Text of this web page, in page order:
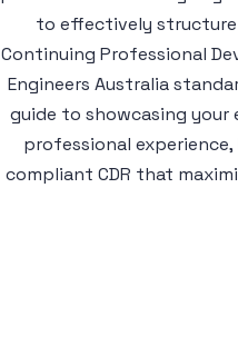
to effectively structure
Continuing Professional
Engineers Australia
guide to showcasing your
professional
compliant CDR that